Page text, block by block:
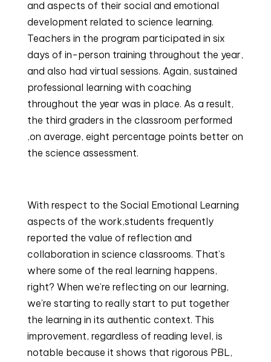
and aspects of their social and emotional
development related to science learning.
Teachers in the program participated in six
days of in-person training throughout the year,
and also had virtual sessions. Again, sustained
professional learning with coaching
throughout the year was in place. As a result,
the third graders in the classroom performed
,on average, eight percentage points better on
the science assessment.
With respect to the Social Emotional Learning
aspects of the work,students frequently
reported the value of reflection and
collaboration in science classrooms. That’s
where some of the real learning happens,
right? When we’re reflecting on our learning,
we’re starting to really start to put together
the learning in its authentic context. This
improvement, regardless of reading level, is
notable because it shows that rigorous PBL,